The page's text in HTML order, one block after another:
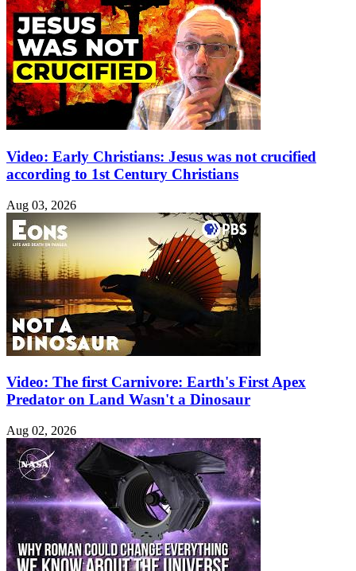
Video: Early Christians: Jesus was not crucified
according to 1st Century Christians
Aug 03, 2026
Video: The first Carnivore: Earth's First Apex
Predator on Land Wasn't a Dinosaur
Aug 02, 2026